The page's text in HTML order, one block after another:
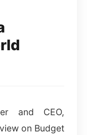
and CEO,
on Budget